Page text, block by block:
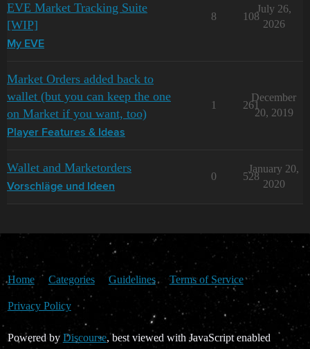
EVE Market Tracking Suite
[WIP]
My EVE
8 108
July 26,
2026
Market Orders added back to
wallet (but you can keep the one
on Market if you want, too)
Player Features & Ideas
1 261
December
20, 2019
Wallet and Marketorders
Vorschläge und Ideen
0 528
January 20,
2020
Home Categories Guidelines Terms of Service
Privacy Policy
Powered by Discourse, best viewed with JavaScript enabled